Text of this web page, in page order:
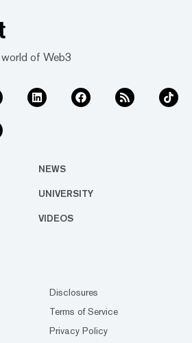
of Web3
NEWS
UNIVERSITY
VIDEOS
Disclosures
Terms of Service
Privacy Policy